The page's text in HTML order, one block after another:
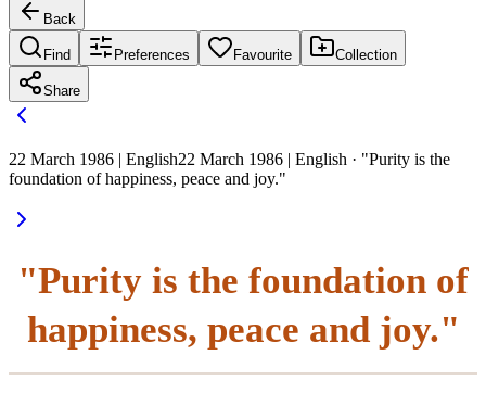
Back
Find Preferences Favourite Collection
Share
22 March 1986 | English22 March 1986 | English · "Purity is the
foundation of happiness, peace and joy."
"Purity is the foundation of
happiness, peace and joy."